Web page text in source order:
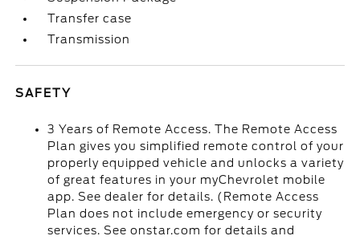
Transfer case
Transmission
SAFETY
3 Years of Remote Access. The Remote Access
Plan gives you simplified remote control of your
properly equipped vehicle and unlocks a variety
of great features in your myChevrolet mobile
app. See dealer for details. (Remote Access
Plan does not include emergency or security
services. See onstar.com for details and